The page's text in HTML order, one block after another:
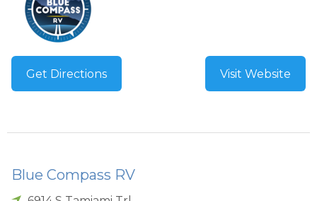
Get Directions Visit Website
Blue Compass RV